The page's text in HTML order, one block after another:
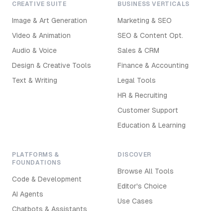
CREATIVE SUITE
Image & Art Generation
Video & Animation
Audio & Voice
Design & Creative Tools
Text & Writing
BUSINESS VERTICALS
Marketing & SEO
SEO & Content Opt.
Sales & CRM
Finance & Accounting
Legal Tools
HR & Recruiting
Customer Support
Education & Learning
PLATFORMS &
FOUNDATIONS
Code & Development
AI Agents
Chatbots & Assistants
DISCOVER
Browse All Tools
Editor's Choice
Use Cases